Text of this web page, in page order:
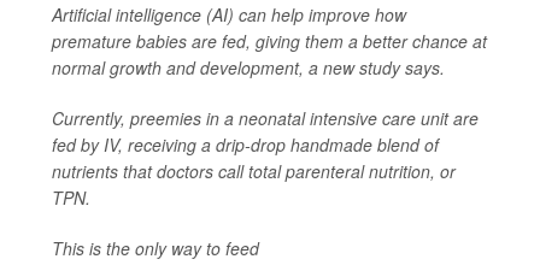
Artificial intelligence (AI) can help improve how
premature babies are fed, giving them a better chance at
normal growth and development, a new study says.
Currently, preemies in a neonatal intensive care unit are
fed by IV, receiving a drip-drop handmade blend of
nutrients that doctors call total parenteral nutrition, or
TPN.
This is the only way to feed